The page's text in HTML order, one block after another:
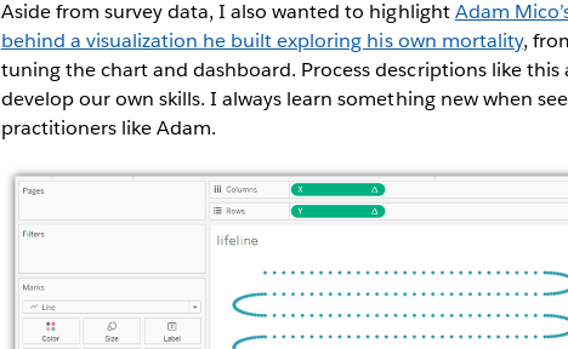
Aside from survey data, I also wanted to highlightAdam
behind a visualization he built exploring his own mortality,
tuning the chart and dashboard. Process descriptions like
develop our own skills. I always learn something new when
practitioners like Adam.